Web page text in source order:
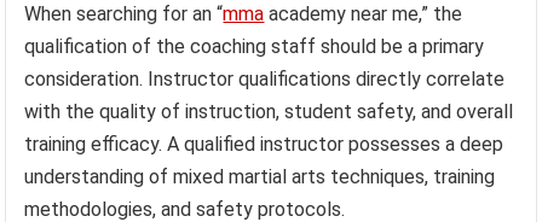
When searching for an “mma academy near me,” the
qualification of the coaching staff should be a primary
consideration. Instructor qualifications directly correlate
with the quality of instruction, student safety, and overall
training efficacy. A qualified instructor possesses a deep
understanding of mixed martial arts techniques, training
methodologies, and safety protocols.